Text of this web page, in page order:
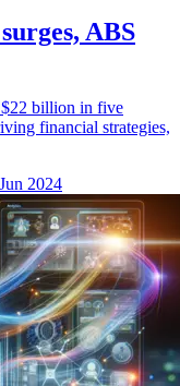
ABS
$22 billion in five
financial strategies,
2024